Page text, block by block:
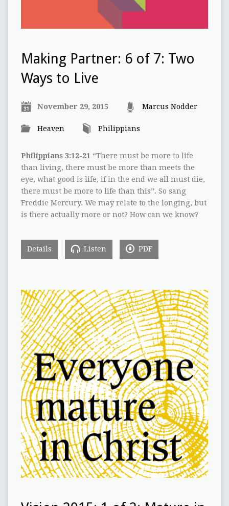
Making Partner: 6 of 7: Two
Ways to Live
November 29, 2015 Marcus Nodder
Heaven Philippians
Philippians 3:12-21 “There must be more to life
than living, there must be more than meets the
eye, what good is life, if in the end we all must die,
there must be more to life than this”. So sang
Freddie Mercury. We may relate to the longing, but
is there actually more or not? How can we know?
Details Listen PDF